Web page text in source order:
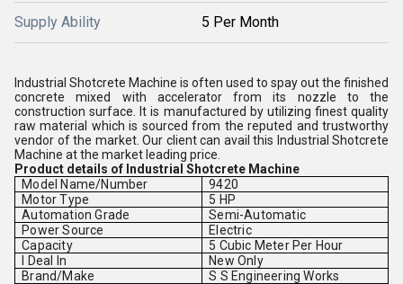
Supply Ability 5 Per Month
Industrial Shotcrete Machine is often used to spay out the finished
concrete mixed with accelerator from its nozzle to the
construction surface. It is manufactured by utilizing finest quality
raw material which is sourced from the reputed and trustworthy
vendor of the market. Our client can avail this Industrial Shotcrete
Machine at the market leading price.
Product details of Industrial Shotcrete Machine
Model Name/Number
9420
Motor Type
5 HP
Automation Grade
Semi-Automatic
Power Source
Electric
Capacity
5 Cubic Meter Per Hour
I Deal In
New Only
Brand/Make
S S Engineering Works